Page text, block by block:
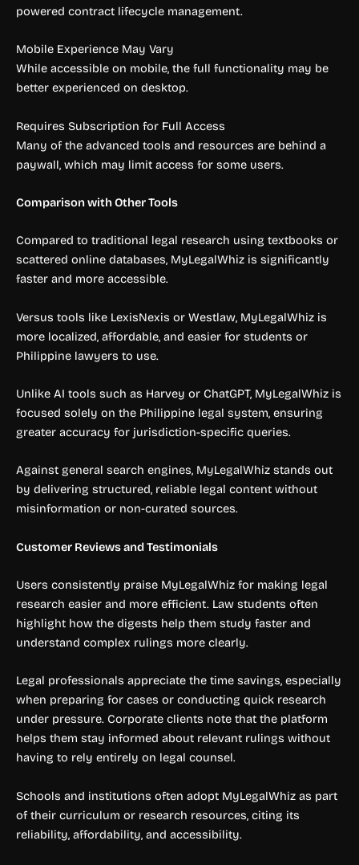
powered contract lifecycle management.
Mobile Experience May Vary
While accessible on mobile, the full functionality may be
better experienced on desktop.
Requires Subscription for Full Access
Many of the advanced tools and resources are behind a
paywall, which may limit access for some users.
Comparison with Other Tools
Compared to traditional legal research using textbooks or
scattered online databases, MyLegalWhiz is significantly
faster and more accessible.
Versus tools like LexisNexis or Westlaw, MyLegalWhiz is
more localized, affordable, and easier for students or
Philippine lawyers to use.
Unlike AI tools such as Harvey or ChatGPT, MyLegalWhiz is
focused solely on the Philippine legal system, ensuring
greater accuracy for jurisdiction-specific queries.
Against general search engines, MyLegalWhiz stands out
by delivering structured, reliable legal content without
misinformation or non-curated sources.
Customer Reviews and Testimonials
Users consistently praise MyLegalWhiz for making legal
research easier and more efficient. Law students often
highlight how the digests help them study faster and
understand complex rulings more clearly.
Legal professionals appreciate the time savings, especially
when preparing for cases or conducting quick research
under pressure. Corporate clients note that the platform
helps them stay informed about relevant rulings without
having to rely entirely on legal counsel.
Schools and institutions often adopt MyLegalWhiz as part
of their curriculum or research resources, citing its
reliability, affordability, and accessibility.